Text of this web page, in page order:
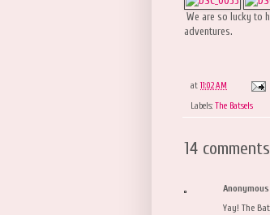
We are so lucky to
adventures.
at 11:02 AM
Labels: The Batsels
14
Anonymous
Yay! The